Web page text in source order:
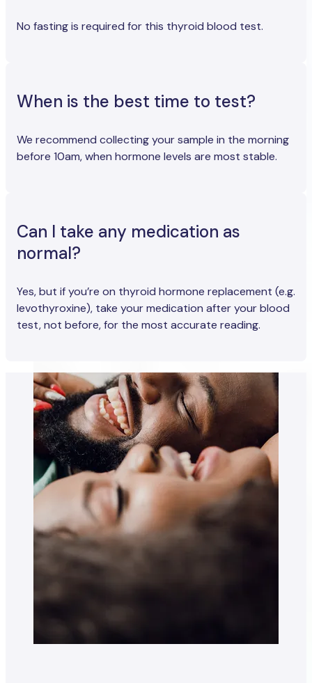
No fasting is required for this thyroid blood test.
When is the best time to test?
We recommend collecting your sample in the morning
before 10am, when hormone levels are most stable.
Can I take any medication as
normal?
Yes, but if you’re on thyroid hormone replacement (e.g.
levothyroxine), take your medication after your blood
test, not before, for the most accurate reading.